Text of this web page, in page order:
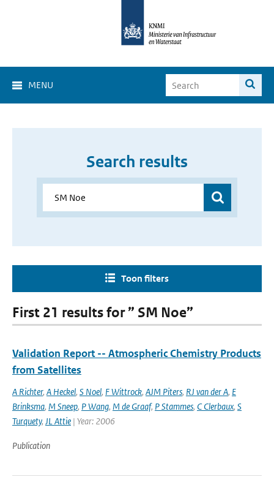
MENU
Search results
Toon filters
First 21 results for ” SM Noe”
Validation Report -- Atmospheric Chemistry Products
from Satellites
A Richter, A Heckel, S Noel, F Wittrock, AJM Piters, RJ van der A, E
Brinksma, M Sneep, P Wang, M de Graaf, P Stammes, C Clerbaux, S
Turquety, JL Attie | Year: 2006
Publication